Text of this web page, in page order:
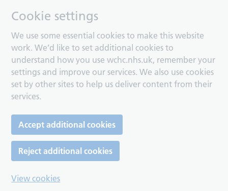
Cookie settings
We use some essential cookies to make this website
work. We’d like to set additional cookies to
understand how you use wchc.nhs.uk, remember your
settings and improve our services. We also use cookies
set by other sites to help us deliver content from their
services.
Accept additional cookies
Reject additional cookies
View cookies